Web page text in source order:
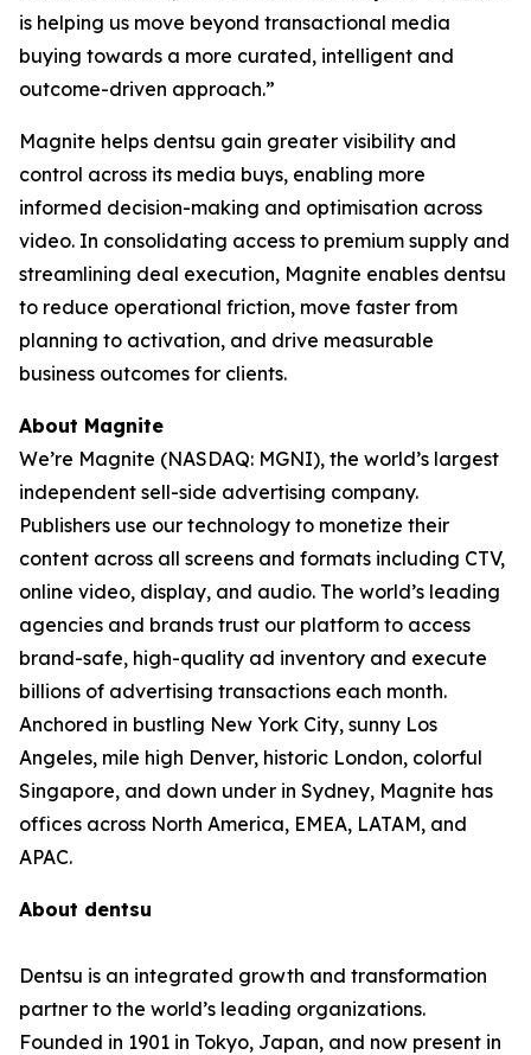
is helping us move beyond transactional media
buying towards a more curated, intelligent and
outcome-driven approach.”
Magnite helps dentsu gain greater visibility and
control across its media buys, enabling more
informed decision-making and optimisation across
video. In consolidating access to premium supply and
streamlining deal execution, Magnite enables dentsu
to reduce operational friction, move faster from
planning to activation, and drive measurable
business outcomes for clients.
About Magnite
We’re Magnite (NASDAQ: MGNI), the world’s largest
independent sell-side advertising company.
Publishers use our technology to monetize their
content across all screens and formats including CTV,
online video, display, and audio. The world’s leading
agencies and brands trust our platform to access
brand-safe, high-quality ad inventory and execute
billions of advertising transactions each month.
Anchored in bustling New York City, sunny Los
Angeles, mile high Denver, historic London, colorful
Singapore, and down under in Sydney, Magnite has
offices across North America, EMEA, LATAM, and
APAC.
About dentsu
Dentsu is an integrated growth and transformation
partner to the world’s leading organizations.
Founded in 1901 in Tokyo, Japan, and now present in